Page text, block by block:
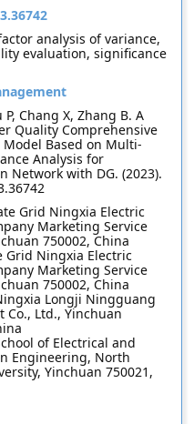
analysis of variance,
evaluation, significance
P, Chang X, Zhang B. A
Quality Comprehensive
Model Based on Multi-
Analysis for
Network with DG. (2023).
Grid Ningxia Electric
Marketing Service
750002, China
Grid Ningxia Electric
Marketing Service
750002, China
Longji Ningguang
Co., Ltd., Yinchuan
of Electrical and
Engineering, North
Yinchuan 750021,